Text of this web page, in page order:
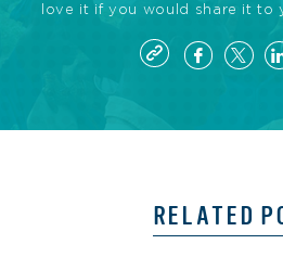
love it if you would share it to
RELATED